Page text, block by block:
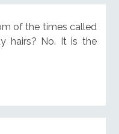
of the times called
hairs? No. It is the